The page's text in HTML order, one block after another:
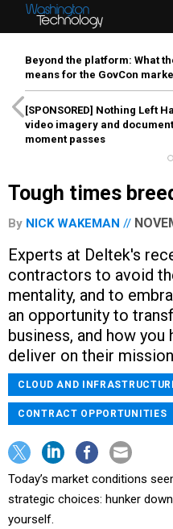
Beyond the platform: What
means for the GovCon
[SPONSORED] Nothing Left
video imagery and
moment passes
Tough times
By NICK WAKEMAN
Experts at Deltek's
contractors to avoid
mentality, and to
an opportunity to
business, and how
deliver on their
CLOUD AND
CONTRACT OPPORTUNITIES
Today’s market conditions
strategic choices: hunker
yourself.